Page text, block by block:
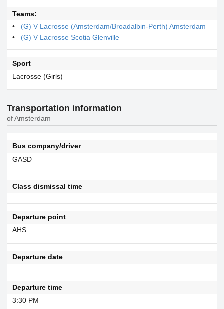
Teams:
(G) V Lacrosse (Amsterdam/Broadalbin-Perth) Amsterdam
(G) V Lacrosse Scotia Glenville
Sport
Lacrosse (Girls)
Transportation information
of Amsterdam
Bus company/driver
GASD
Class dismissal time
Departure point
AHS
Departure date
Departure time
3:30 PM